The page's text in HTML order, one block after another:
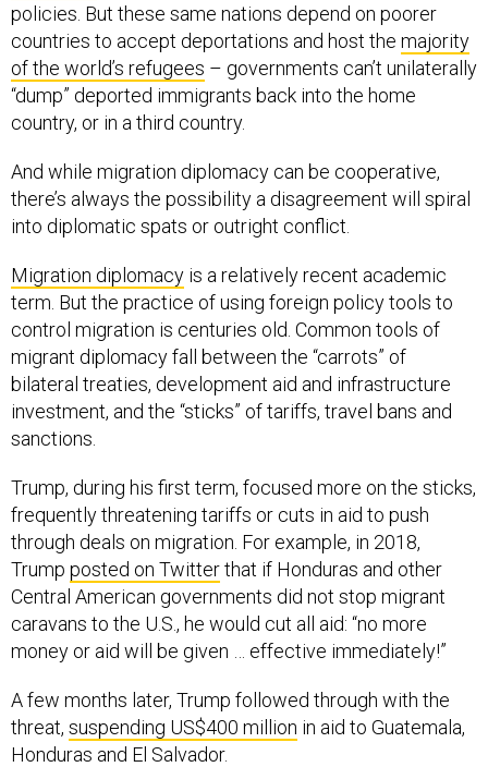
policies. But these same nations depend on poorer
countries to accept deportations and host the majority
of the world’s refugees – governments can’t unilaterally
“dump” deported immigrants back into the home
country, or in a third country.
And while migration diplomacy can be cooperative,
there’s always the possibility a disagreement will spiral
into diplomatic spats or outright conflict.
Migration diplomacy is a relatively recent academic
term. But the practice of using foreign policy tools to
control migration is centuries old. Common tools of
migrant diplomacy fall between the “carrots” of
bilateral treaties, development aid and infrastructure
investment, and the “sticks” of tariffs, travel bans and
sanctions.
Trump, during his first term, focused more on the sticks,
frequently threatening tariffs or cuts in aid to push
through deals on migration. For example, in 2018,
Trump posted on Twitterthat if Honduras and other
Central American governments did not stop migrant
caravans to the U.S., he would cut all aid: “no more
money or aid will be given … effective immediately!”
A few months later, Trump followed through with the
threat, suspending US$400 million in aid to Guatemala,
Honduras and El Salvador.